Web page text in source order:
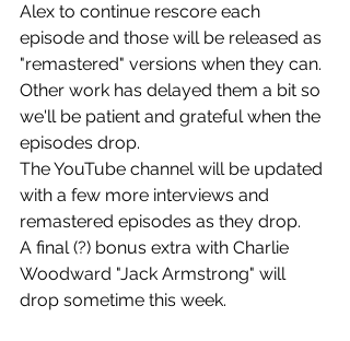
Alex to continue rescore each
episode and those will be released as
"remastered" versions when they can.
Other work has delayed them a bit so
we'll be patient and grateful when the
episodes drop.
The YouTube channel will be updated
with a few more interviews and
remastered episodes as they drop.
A final (?) bonus extra with Charlie
Woodward "Jack Armstrong" will
drop sometime this week.